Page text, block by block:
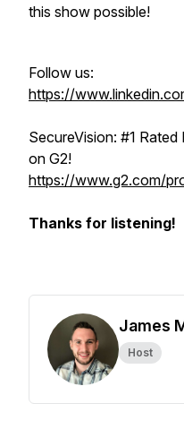
this show possible!
Follow us:
https://
SecureVision: #1
on G2!
https://www.g2.com/
Thanks for listening!
James
Host